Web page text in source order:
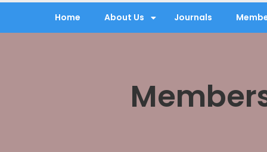
Home About Us Journals